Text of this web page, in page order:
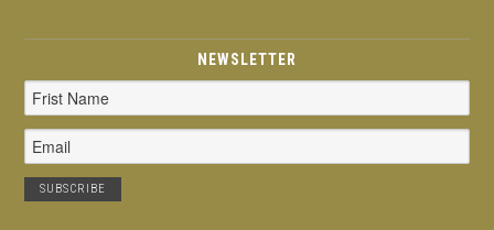
NEWSLETTER
Email
Address